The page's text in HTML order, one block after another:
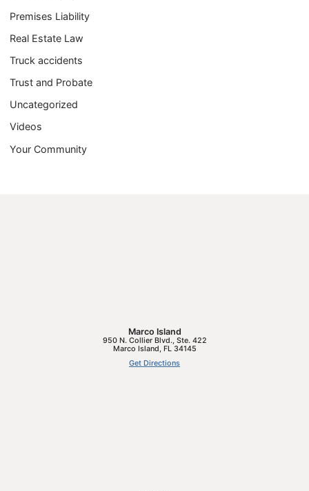
Premises Liability
Real Estate Law
Truck accidents
Trust and Probate
Uncategorized
Videos
Your Community
Marco Island
950 N. Collier Blvd., Ste. 422
Marco Island, FL 34145
Get Directions